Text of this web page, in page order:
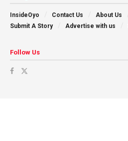
InsideOyo Contact Us About Us
Submit A Story
Advertise with us
Follow Us